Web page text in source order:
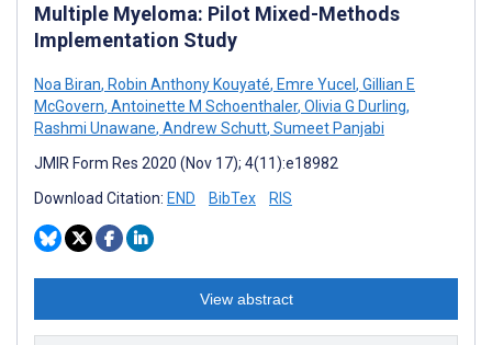
Multiple Myeloma: Pilot Mixed-Methods
Implementation Study
Noa Biran, Robin Anthony Kouyaté, Emre Yucel , Gillian E
McGovern, Antoinette M Schoenthaler, Olivia G Durling,
Rashmi Unawane, Andrew Schutt, Sumeet Panjabi
JMIR Form Res 2020 (Nov 17); 4(11):e18982
Download Citation: END BibTex RIS
View abstract